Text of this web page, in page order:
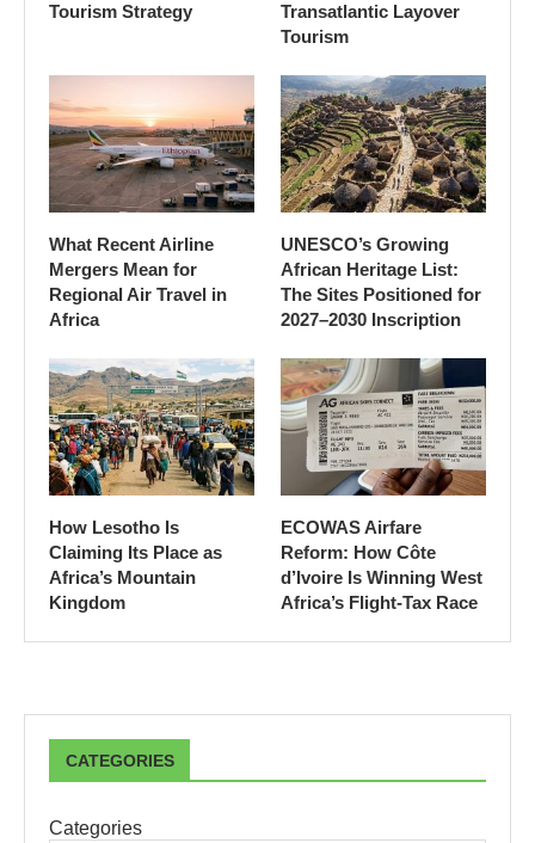
Tourism Strategy
Transatlantic Layover
Tourism
What Recent Airline
Mergers Mean for
Regional Air Travel in
Africa
UNESCO’s Growing
African Heritage List:
The Sites Positioned for
2027–2030 Inscription
How Lesotho Is
Claiming Its Place as
Africa’s Mountain
Kingdom
ECOWAS Airfare
Reform: How Côte
d’Ivoire Is Winning West
Africa’s Flight-Tax Race
CATEGORIES
Categories